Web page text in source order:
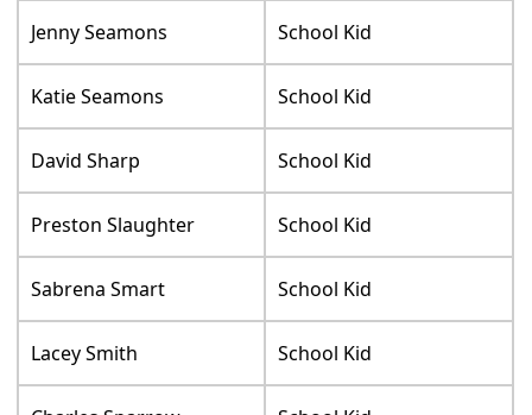
Jenny Seamons School Kid
Katie Seamons School Kid
David Sharp School Kid
Preston Slaughter School Kid
Sabrena Smart School Kid
Lacey Smith School Kid